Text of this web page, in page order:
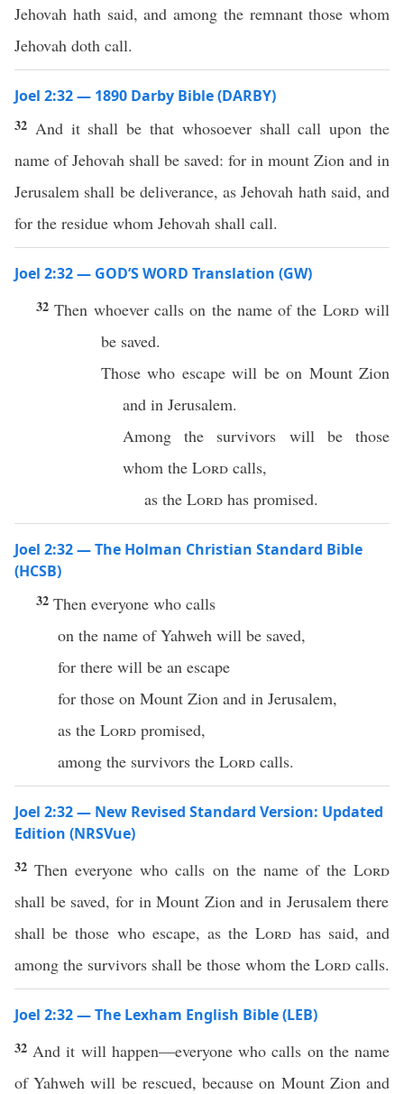
Jehovah hath said, and among the remnant those whom
Jehovah doth call.
Joel 2:32 — 1890 Darby Bible (DARBY)
32 And it shall be that whosoever shall call upon the
name of Jehovah shall be saved: for in mount Zion and in
Jerusalem shall be deliverance, as Jehovah hath said, and
for the residue whom Jehovah shall call.
Joel 2:32 — GOD’S WORD Translation (GW)
32Then whoever calls on the name of the Lordwill
be saved.
Those who escape will be on Mount Zion
and in Jerusalem.
Among the survivors will be those
whom the Lord calls,
as the Lord has promised.
Joel 2:32 — The Holman Christian Standard Bible
(HCSB)
32 Then everyone who calls
on the name of Yahweh will be saved,
for there will be an escape
for those on Mount Zion and in Jerusalem,
as the Lord promised,
among the survivors the Lord calls.
Joel 2:32 — New Revised Standard Version: Updated
Edition (NRSVue)
32Then everyone who calls on the name of theLord
shall be saved, for in Mount Zion and in Jerusalem there
shall be those who escape, as theLord has said, and
among the survivors shall be those whom the Lord calls.
Joel 2:32 — The Lexham English Bible (LEB)
32 And it will happen—everyone who calls on the name
of Yahweh will be rescued, because on Mount Zion and